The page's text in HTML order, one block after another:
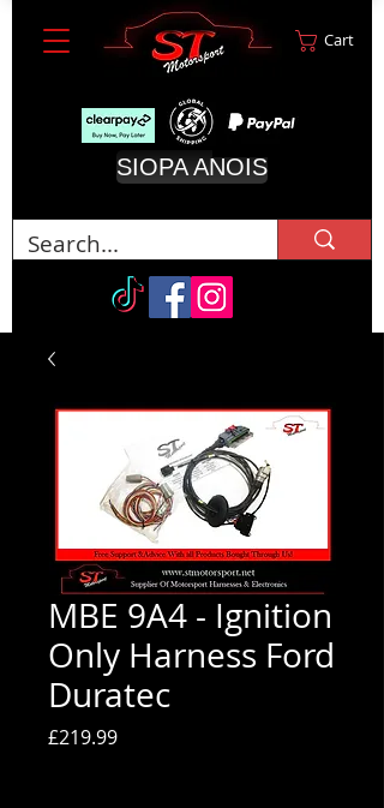
Cart
SIOPA ANOIS
MBE 9A4 - Ignition
Only Harness Ford
Duratec
£219.99Price